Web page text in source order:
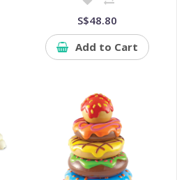
S$48.80
Add to Cart